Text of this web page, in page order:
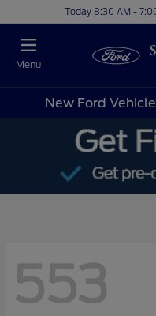
Today 8:30 AM -
Menu
New Ford
553